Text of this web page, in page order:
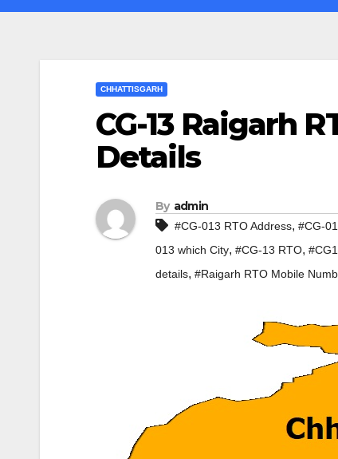
CHHATTISGARH
CG-13 Raigarh
Details
By admin
#CG-013 RTO Address, #CG-
013 which City, #CG-13 RTO,
details, #Raigarh RTO Mobile